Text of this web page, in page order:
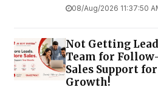
08/Aug/2026 11:37:50
Not Getting
Team for
Sales Support
Growth!